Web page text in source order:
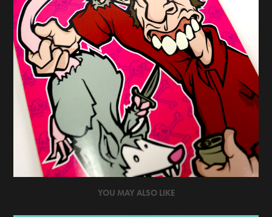
YOU MAY ALSO LIKE